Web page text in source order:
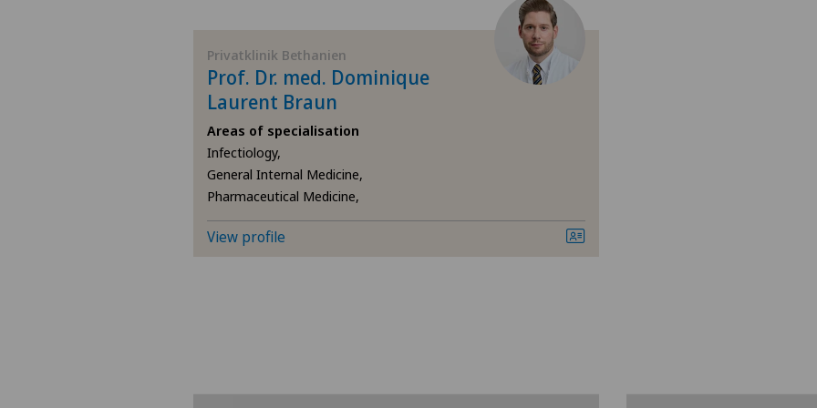
Calcific tendonitis of the shoulder
Cartilage damage
AG
SG
SH
BS
Privatklinik Bethanien
Prof. Dr. med. Dominique
Laurent Braun
Areas of specialisation
Infectiology,
General Internal Medicine,
Pharmaceutical Medicine,
View profile